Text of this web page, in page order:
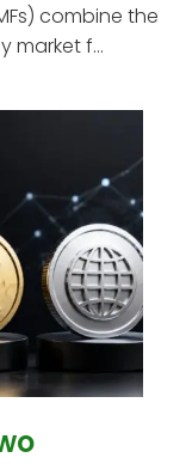
combine the
market f...